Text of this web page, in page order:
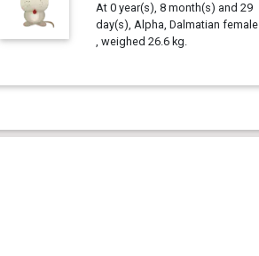
At 0 year(s), 8 month(s) and 29
day(s), Alpha, Dalmatian female
, weighed 26.6 kg.